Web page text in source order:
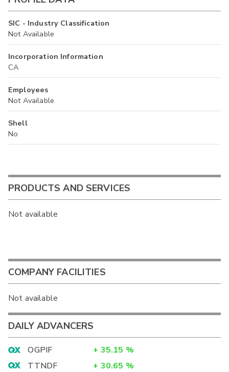
SIC - Industry Classification
Not Available
Incorporation Information
CA
Employees
Not Available
Shell
No
PRODUCTS AND SERVICES
Not available
COMPANY FACILITIES
Not available
DAILY ADVANCERS
OGPIF + 35.15 %
TTNDF
+ 30.65 %